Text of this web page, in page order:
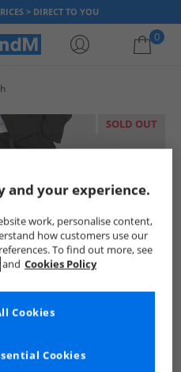
> DIRECT TO YOU
0
SOLD OUT
and your experience.
work, personalise content,
how customers use our
To find out more, see
and Cookies Policy
Cookies
Cookies